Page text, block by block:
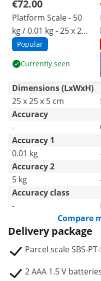
€72.00
Platform Scale - 50
kg / 0.01 kg - 25 x 25
cm - external LCD
Popular
Currently seen
Dimensions (LxWxH)
25 x 25 x 5 cm
Accuracy
-
Accuracy 1
0.01 kg
Accuracy 2
5 kg
Accuracy class
-
Compare
Delivery package
Parcel scale SBS-
2 AAA 1.5 V